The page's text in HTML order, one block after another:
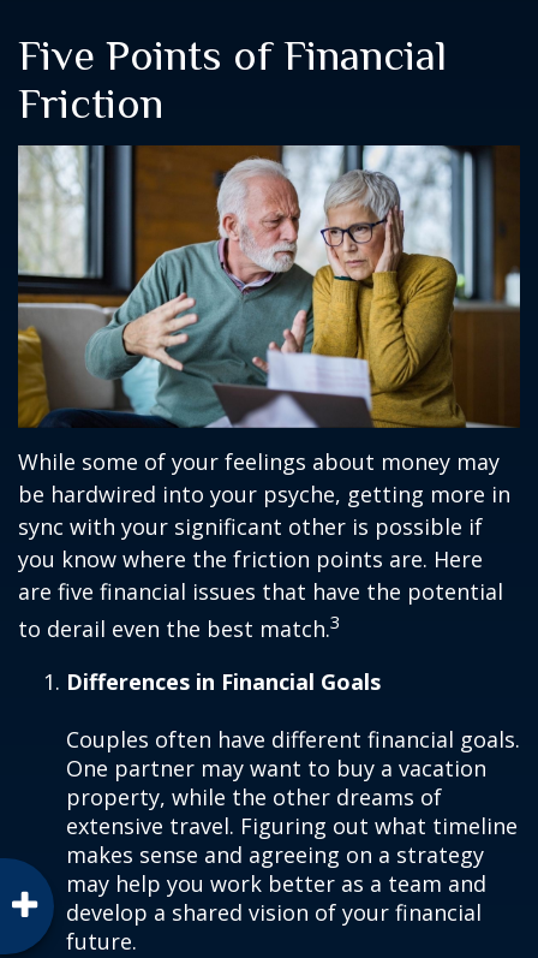
Five Points of Financial
Friction
While some of your feelings about money may
be hardwired into your psyche, getting more in
sync with your significant other is possible if
you know where the friction points are. Here
are five financial issues that have the potential
to derail even the best match.3
Differences in Financial Goals
Couples often have different financial goals.
One partner may want to buy a vacation
property, while the other dreams of
extensive travel. Figuring out what timeline
makes sense and agreeing on a strategy
may help you work better as a team and
develop a shared vision of your financial
future.